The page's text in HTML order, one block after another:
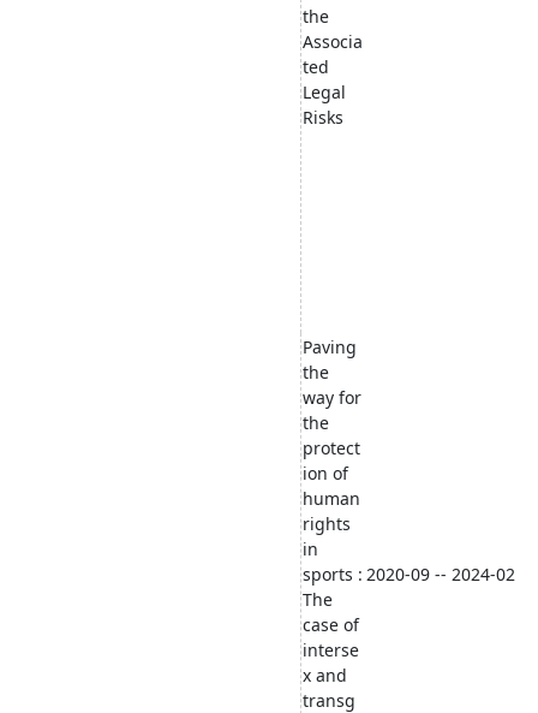
the
Associa
ted
Legal
Risks
Paving
the
way for
the
protect
ion of
human
rights
in
sports :
The
case of
interse
x and
transg
2020-09 -- 2024-02